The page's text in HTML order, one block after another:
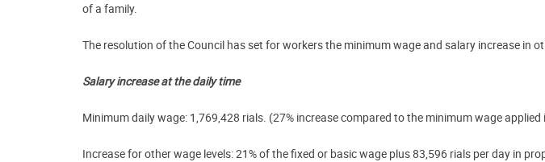
of a family.
The resolution of the Council has set for workers the minimum wage and salary increase in
Salary increase at the daily time
Minimum daily wage: 1,769,428 rials. (27% increase compared to the minimum wage
Increase for other wage levels:21% of the fixed or basic wage plus 83,596 rials per day in